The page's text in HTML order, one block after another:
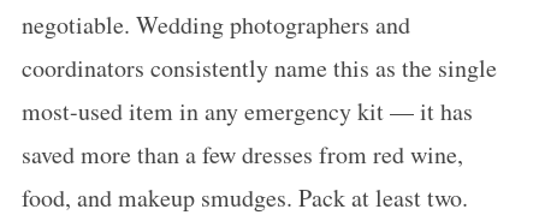
negotiable. Wedding photographers and
coordinators consistently name this as the single
most-used item in any emergency kit — it has
saved more than a few dresses from red wine,
food, and makeup smudges. Pack at least two.